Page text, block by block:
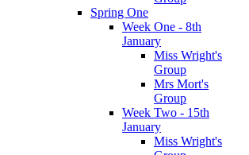
Spring One
Week One - 8th
January
Miss Wright's
Group
Mrs Mort's
Group
Week Two - 15th
January
Miss Wright's